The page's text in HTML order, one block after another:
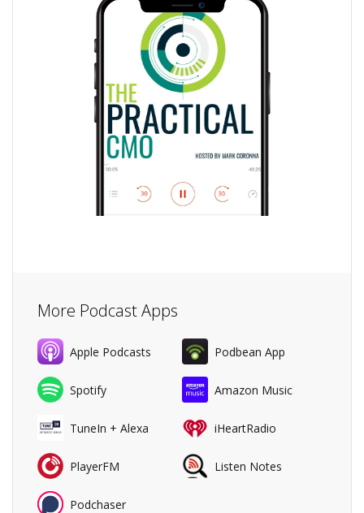
More Podcast Apps
Apple Podcasts Podbean App
Spotify Amazon Music
TuneIn + Alexa iHeartRadio
PlayerFM Listen Notes
Podchaser